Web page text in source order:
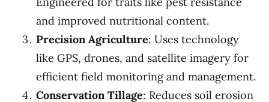
and improved nutritional content.
Precision Agriculture: Uses technology
like GPS, drones, and satellite imagery for
efficient field monitoring and management.
Conservation Tillage: Reduces soil erosion